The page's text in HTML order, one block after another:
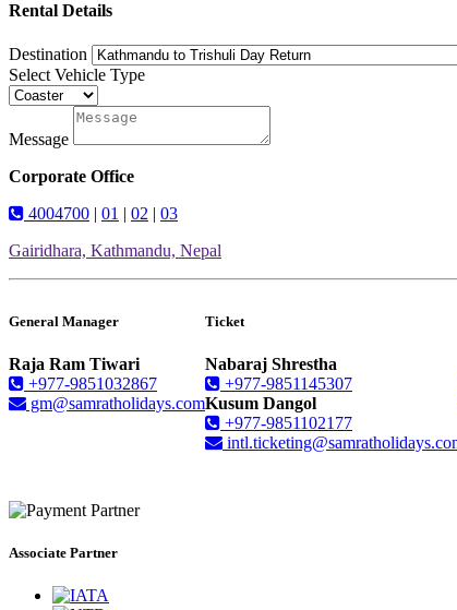
Rental Details
Destination
Select Vehicle Type
Message
Corporate Office
4004700 | 01 | 02 | 03
Gairidhara, Kathmandu, Nepal
General Manager
Raja Ram Tiwari
+977-9851032867
gm@samratholidays.com
Ticket
Nabaraj Shrestha
+977-9851145307
Kusum Dangol
+977-9851102177
Associate Partner